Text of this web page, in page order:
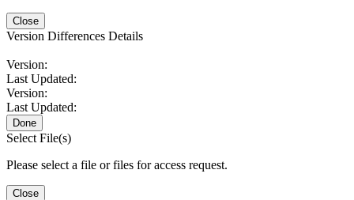
Close
Version Differences Details
Version:
Last Updated:
Version:
Last Updated:
Done
Select File(s)
Please select a file or files for access request.
Close